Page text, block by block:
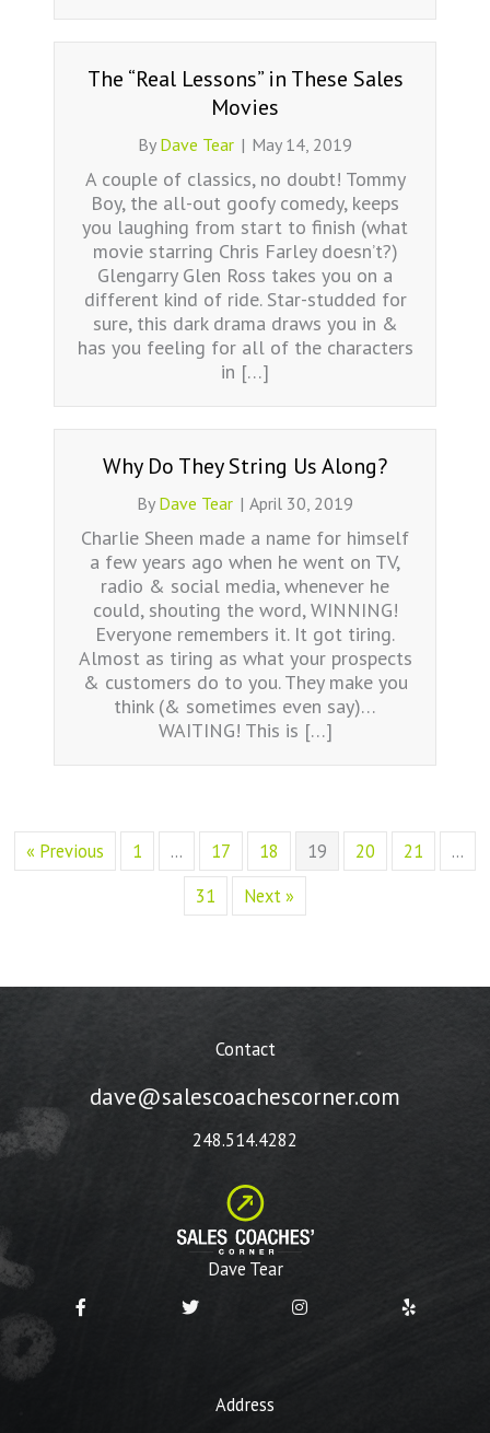
The “Real Lessons” in These Sales
Movies
By Dave Tear | May 14, 2019
A couple of classics, no doubt! Tommy
Boy, the all-out goofy comedy, keeps
you laughing from start to finish (what
movie starring Chris Farley doesn’t?)
Glengarry Glen Ross takes you on a
different kind of ride. Star-studded for
sure, this dark drama draws you in &
has you feeling for all of the characters
in […]
Why Do They String Us Along?
By Dave Tear | April 30, 2019
Charlie Sheen made a name for himself
a few years ago when he went on TV,
radio & social media, whenever he
could, shouting the word, WINNING!
Everyone remembers it. It got tiring.
Almost as tiring as what your prospects
& customers do to you. They make you
think (& sometimes even say)…
WAITING! This is […]
« Previous 1 … 17 18 19 20 21
…
31
Next »
Contact
dave@salescoachescorner.com
248.514.4282
Dave Tear
Address